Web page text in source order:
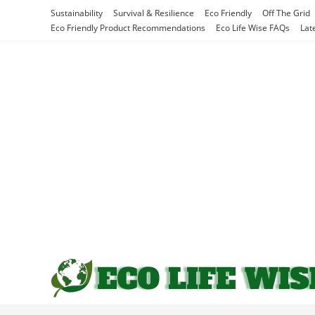
Sustainability Survival & Resilience Eco Friendly
Off The Grid
Eco Friendly Product Recommendations
Eco Life Wise FAQs